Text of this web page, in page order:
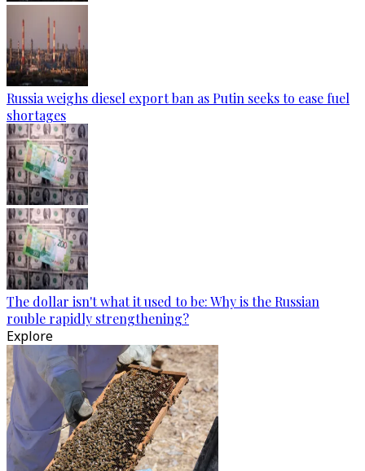
Russia weighs diesel export ban as Putin seeks to ease fuel
shortages
The dollar isn't what it used to be: Why is the Russian
rouble rapidly strengthening?
Explore